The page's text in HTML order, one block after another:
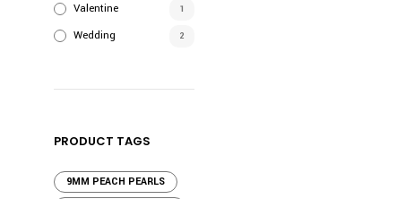
Valentine 1
Wedding 2
PRODUCT TAGS
9MM PEACH PEARLS